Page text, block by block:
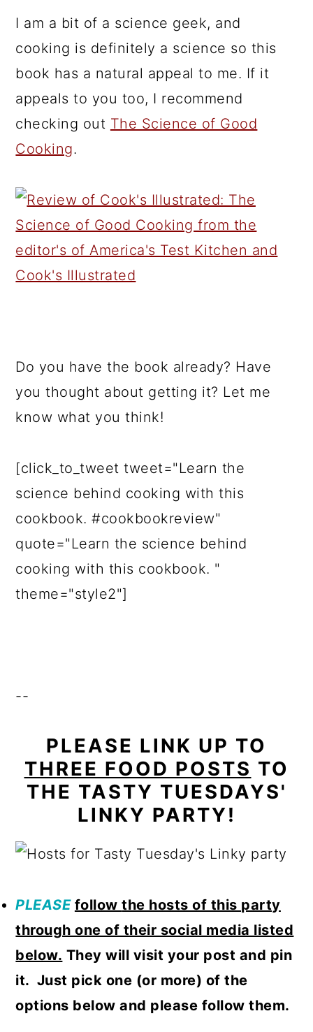
I am a bit of a science geek, and
cooking is definitely a science so this
book has a natural appeal to me. If it
appeals to you too, I recommend
checking out The Science of Good
Cooking.
Do you have the book already? Have
you thought about getting it? Let me
know what you think!
[click_to_tweet tweet="Learn the
science behind cooking with this
cookbook. #cookbookreview"
quote="Learn the science behind
cooking with this cookbook. "
theme="style2"]
--
PLEASE LINK UP TO
THREE FOOD POSTS TO
THE TASTY TUESDAYS'
LINKY PARTY!
PLEASE followthe hosts of this party
through one of their social media listed
below. They will visit your post and pin
it. Just pick one (or more) of the
options below and please follow them.